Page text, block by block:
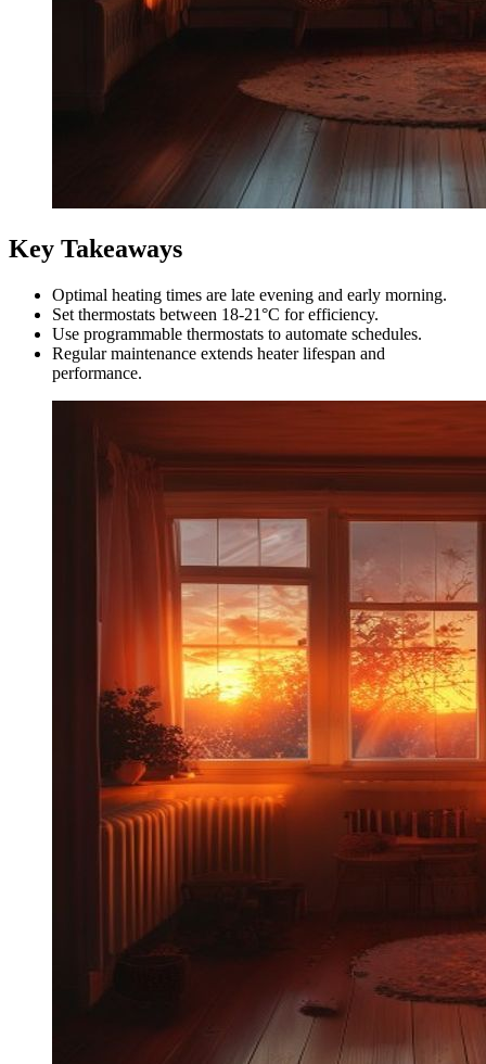
Key Takeaways
Optimal heating times are late evening and early morning.
Set thermostats between 18-21°C for efficiency.
Use programmable thermostats to automate schedules.
Regular maintenance extends heater lifespan and
performance.